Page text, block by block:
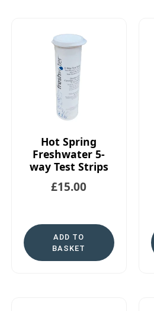
Hot Spring
Freshwater 5-
way Test Strips
£15.00
ADD TO
BASKET